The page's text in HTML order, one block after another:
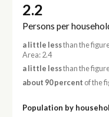
2.2
Persons per
a little lessthan the
Area: 2.4
a little lessthan the
about 90 percent of the
Population by